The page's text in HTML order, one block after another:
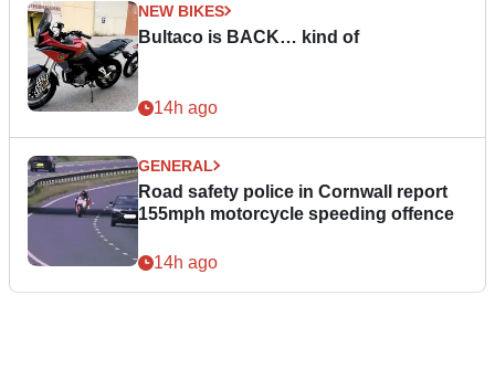
NEW BIKES
Bultaco is BACK… kind of
14h ago
GENERAL
Road safety police in Cornwall report
155mph motorcycle speeding offence
14h ago